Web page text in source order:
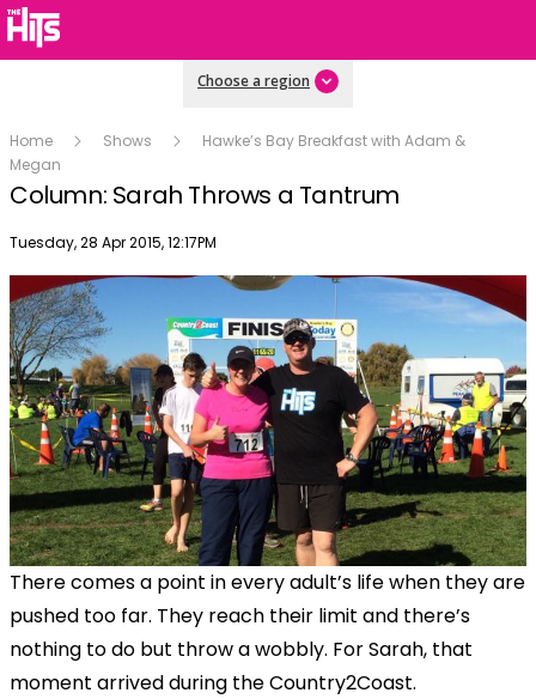
Choose a region
Home Shows
Hawke’s Bay Breakfast with Adam &
Megan
Column: Sarah Throws a Tantrum
Publish date
Tuesday, 28 Apr 2015, 12:17PM
There comes a point in every adult’s life when they are
pushed too far. They reach their limit and there’s
nothing to do but throw a wobbly. For Sarah, that
moment arrived during the Country2Coast.